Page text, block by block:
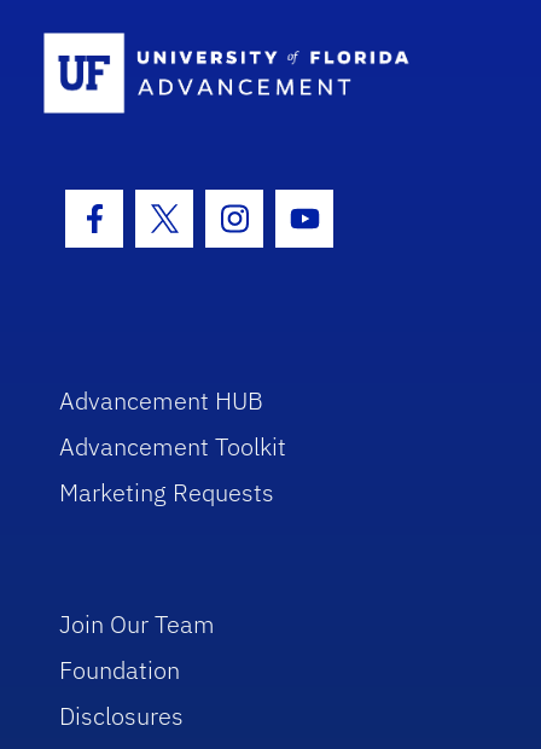
Facebook Icon
Twitter IconInstagram Icon
Youtube Icon
Advancement HUB
Advancement Toolkit
Marketing Requests
Join Our Team
Foundation
Disclosures